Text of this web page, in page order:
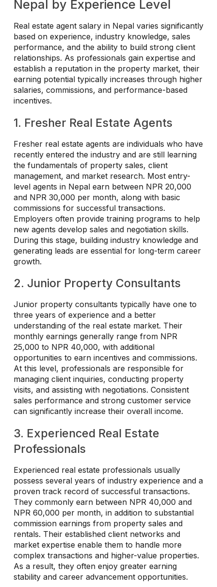
Nepal by Experience Level
Real estate agent salary in Nepal varies significantly
based on experience, industry knowledge, sales
performance, and the ability to build strong client
relationships. As professionals gain expertise and
establish a reputation in the property market, their
earning potential typically increases through higher
salaries, commissions, and performance-based
incentives.
1. Fresher Real Estate Agents
Fresher real estate agents are individuals who have
recently entered the industry and are still learning
the fundamentals of property sales, client
management, and market research. Most entry-
level agents in Nepal earn between NPR 20,000
and NPR 30,000 per month, along with basic
commissions for successful transactions.
Employers often provide training programs to help
new agents develop sales and negotiation skills.
During this stage, building industry knowledge and
generating leads are essential for long-term career
growth.
2. Junior Property Consultants
Junior property consultants typically have one to
three years of experience and a better
understanding of the real estate market. Their
monthly earnings generally range from NPR
25,000 to NPR 40,000, with additional
opportunities to earn incentives and commissions.
At this level, professionals are responsible for
managing client inquiries, conducting property
visits, and assisting with negotiations. Consistent
sales performance and strong customer service
can significantly increase their overall income.
3. Experienced Real Estate
Professionals
Experienced real estate professionals usually
possess several years of industry experience and a
proven track record of successful transactions.
They commonly earn between NPR 40,000 and
NPR 60,000 per month, in addition to substantial
commission earnings from property sales and
rentals. Their established client networks and
market expertise enable them to handle more
complex transactions and higher-value properties.
As a result, they often enjoy greater earning
stability and career advancement opportunities.